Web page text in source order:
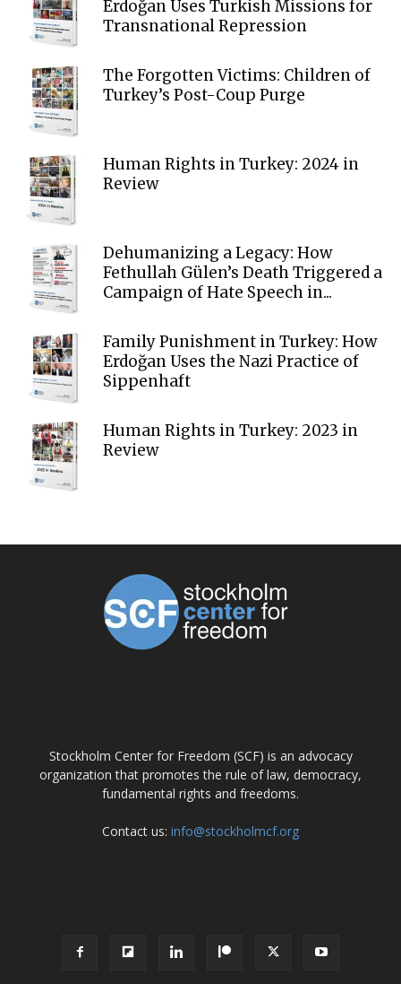
Erdoğan Uses Turkish Missions for
Transnational Repression
The Forgotten Victims: Children of
Turkey’s Post-Coup Purge
Human Rights in Turkey: 2024 in
Review
Dehumanizing a Legacy: How
Fethullah Gülen’s Death Triggered a
Campaign of Hate Speech in...
Family Punishment in Turkey: How
Erdoğan Uses the Nazi Practice of
Sippenhaft
Human Rights in Turkey: 2023 in
Review
Stockholm Center for Freedom (SCF) is an advocacy
organization that promotes the rule of law, democracy,
fundamental rights and freedoms.
Contact us: info@stockholmcf.org